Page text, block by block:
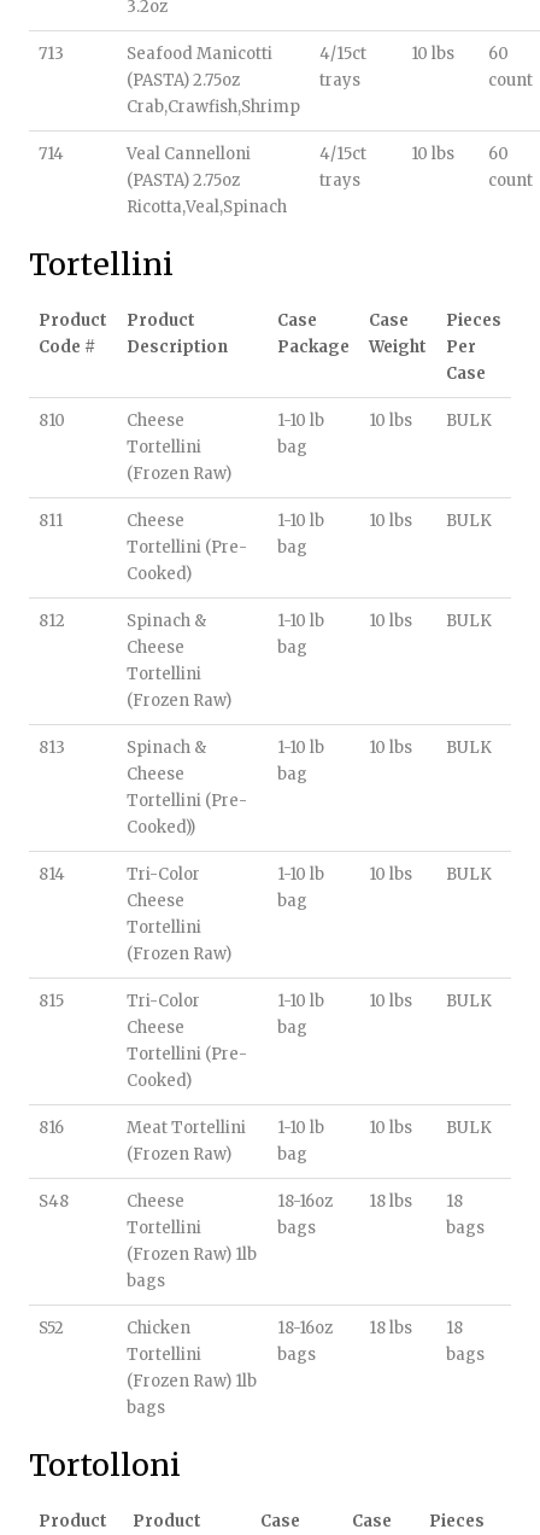
3.2oz
713
Seafood Manicotti
(PASTA) 2.75oz
Crab,Crawfish,Shrimp
4/15ct
trays
10 lbs
60
count
714
Veal Cannelloni
(PASTA) 2.75oz
Ricotta,Veal,Spinach
4/15ct
trays
10 lbs
60
count
Tortellini
Product
Code #
Product
Description
Case
Package
Case
Weight
Pieces
Per
Case
810
Cheese
Tortellini
(Frozen Raw)
1-10 lb
bag
10 lbs BULK
811
Cheese
Tortellini (Pre-
Cooked)
1-10 lb
bag
10 lbs BULK
812
Spinach &
Cheese
Tortellini
(Frozen Raw)
1-10 lb
bag
10 lbs BULK
813
Spinach &
Cheese
Tortellini (Pre-
Cooked))
1-10 lb
bag
10 lbs BULK
814
Tri-Color
Cheese
Tortellini
(Frozen Raw)
1-10 lb
bag
10 lbs BULK
815
Tri-Color
Cheese
Tortellini (Pre-
Cooked)
1-10 lb
bag
10 lbs BULK
816
Meat Tortellini
(Frozen Raw)
1-10 lb
bag
10 lbs BULK
S48
Cheese
Tortellini
(Frozen Raw) 1lb
bags
18-16oz
bags
18 lbs
18
bags
S52
Chicken
Tortellini
(Frozen Raw) 1lb
bags
18-16oz
bags
18 lbs
18
bags
Tortolloni
Product
Product
Case
Case
Pieces